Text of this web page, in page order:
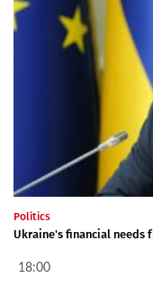
Politics
Ukraine's financial needs
18:00